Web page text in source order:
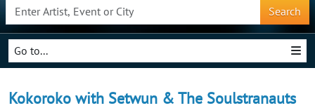
Search
Go to...
Kokoroko with Setwun & The Soulstranauts